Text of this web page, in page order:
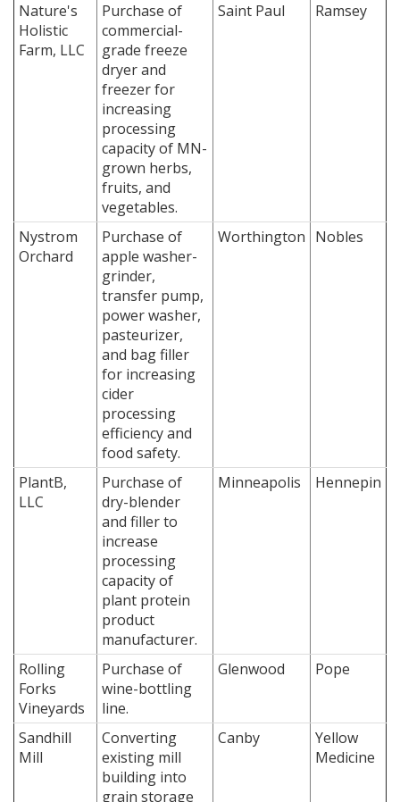
Nature's
Holistic
Farm, LLC
Purchase of
commercial-
grade freeze
dryer and
freezer for
increasing
processing
capacity of MN-
grown herbs,
fruits, and
vegetables.
Saint Paul Ramsey
Nystrom
Orchard
Purchase of
apple washer-
grinder,
transfer pump,
power washer,
pasteurizer,
and bag filler
for increasing
cider
processing
efficiency and
food safety.
Worthington Nobles
PlantB,
LLC
Purchase of
dry-blender
and filler to
increase
processing
capacity of
plant protein
product
manufacturer.
Minneapolis Hennepin
Rolling
Forks
Vineyards
Purchase of
wine-bottling
line.
Glenwood Pope
Sandhill
Mill
Converting
existing mill
building into
grain storage
Canby
Yellow
Medicine